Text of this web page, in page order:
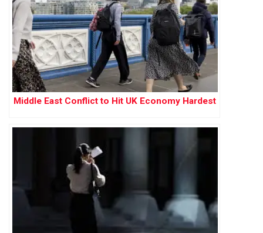
Middle East Conflict to Hit UK Economy Hardest